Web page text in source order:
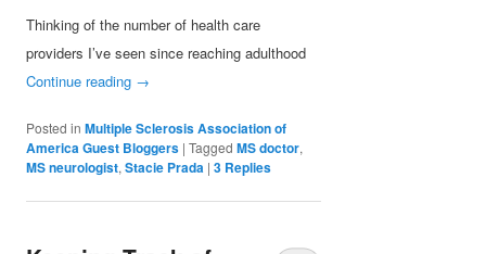
Thinking of the number of health care
providers I’ve seen since reaching adulthood
Continue reading →
Posted in Multiple Sclerosis Association of
America Guest Bloggers |Tagged MS doctor,
MS neurologist,Stacie Prada |3 Replies